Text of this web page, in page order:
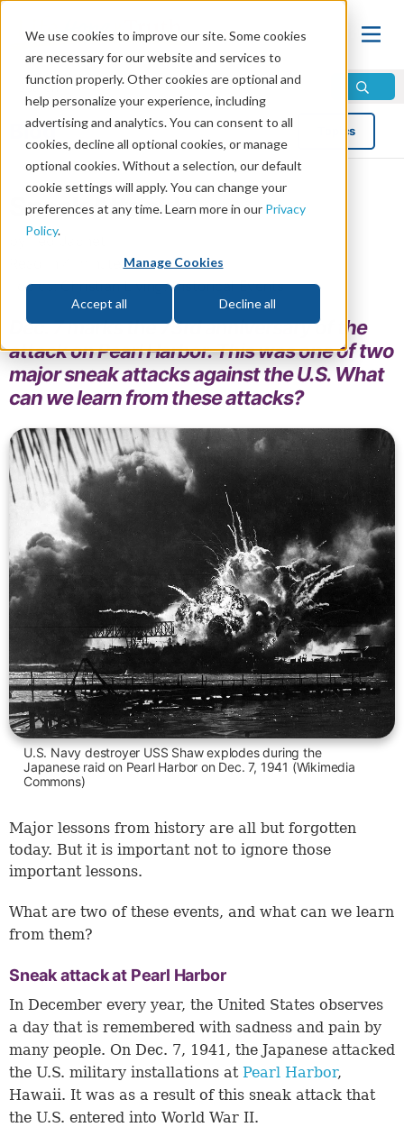
We use cookies to improve our site. Some cookies
are necessary for our website and services to
function properly. Other cookies are optional and
help personalize your experience, including
advertising and analytics. You can consent to all
cookies, decline all optional cookies, or manage
optional cookies. Without a selection, our default
cookie settings will apply. You can change your
preferences at any time. Learn more in our Privacy
Policy.
Manage Cookies
Accept all Decline all
Blog Topics
Sneak Attack!
by Ted Japhet
Read in 4 minutes read •Share
Topics:Christian Living,Historical Events
Dec. 7 marks the 73rd anniversary of the
attack on Pearl Harbor. This was one of two
major sneak attacks against the U.S. What
can we learn from these attacks?
U.S. Navy destroyer USS Shaw explodes during the
Japanese raid on Pearl Harbor on Dec. 7, 1941 (Wikimedia
Commons)
Major lessons from history are all but forgotten
today. But it is important not to ignore those
important lessons.
What are two of these events, and what can we learn
from them?
Sneak attack at Pearl Harbor
In December every year, the United States observes
a day that is remembered with sadness and pain by
many people. On Dec. 7, 1941, the Japanese attacked
the U.S. military installations at Pearl Harbor,
Hawaii. It was as a result of this sneak attack that
the U.S. entered into World War II.